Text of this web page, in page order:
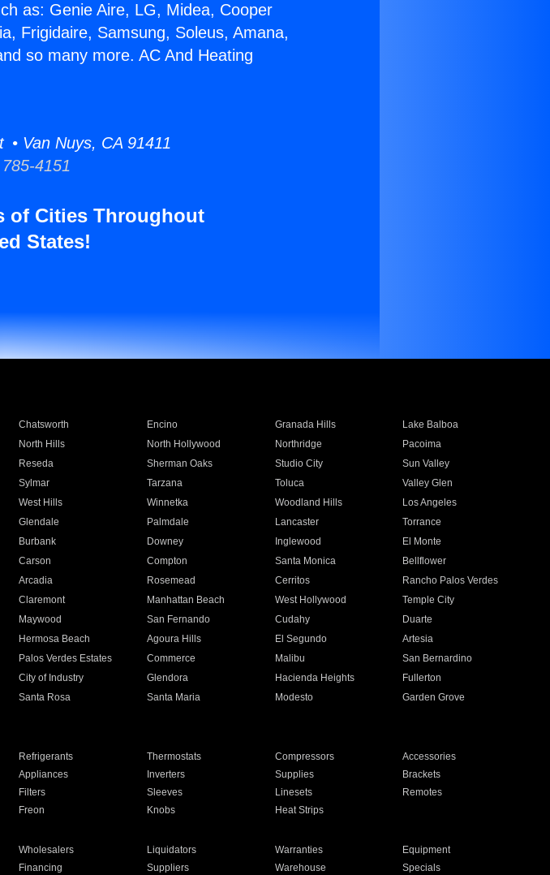
as: Genie Aire, LG, Midea, Cooper
Frigidaire, Samsung, Soleus, Amana,
so many more. AC And Heating
Van Nuys, CA 91411
4151
of Cities Throughout
States!
Chatsworth Encino Granada Hills
Lake Balboa
North Hills North Hollywood Northridge
Pacoima
Reseda Sherman Oaks Studio City
Sun Valley
Sylmar Tarzana Toluca
Valley Glen
West Hills Winnetka Woodland Hills
Los Angeles
Glendale Palmdale Lancaster
Torrance
Burbank Downey Inglewood
El Monte
Carson Compton Santa Monica
Bellflower
Arcadia Rosemead Cerritos
Rancho Palos Verdes
Claremont Manhattan Beach West Hollywood
Temple City
Maywood San Fernando Cudahy
Duarte
Hermosa Beach Agoura Hills El Segundo
Artesia
Palos Verdes Estates Commerce Malibu
San Bernardino
City of Industry Glendora Hacienda Heights
Fullerton
Santa Rosa Santa Maria Modesto
Garden Grove
Refrigerants Thermostats Compressors
Accessories
Appliances Inverters Supplies
Brackets
Filters Sleeves Linesets
Remotes
Freon Knobs Heat Strips
Wholesalers Liquidators Warranties
Equipment
Financing Suppliers Warehouse Specials